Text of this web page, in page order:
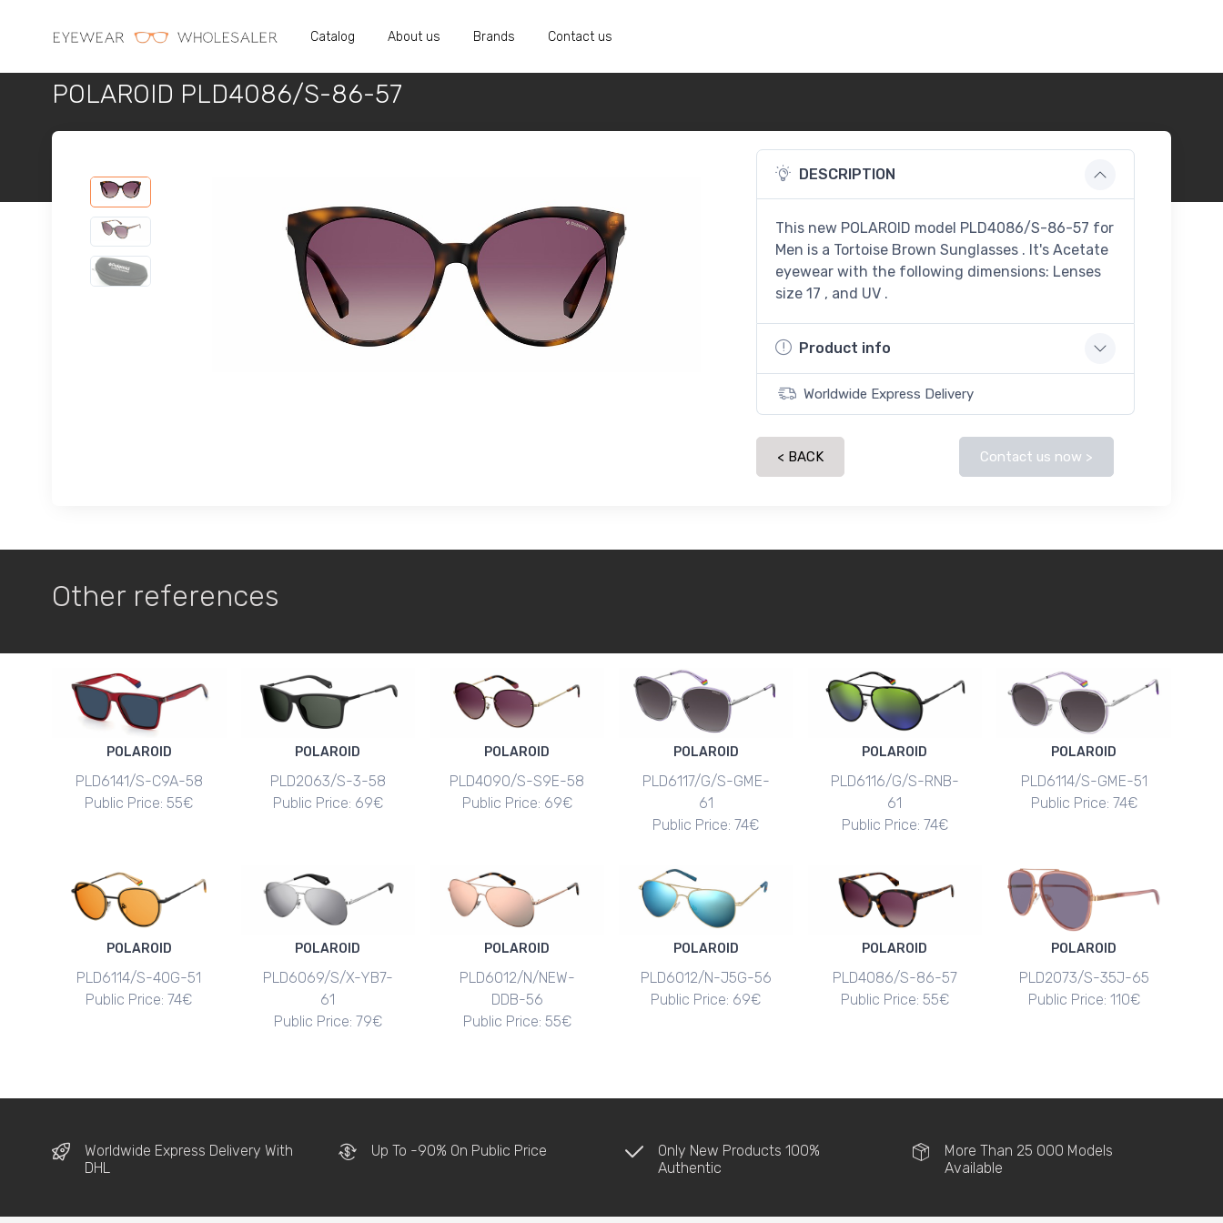
Catalog About us Brands Contact us
POLAROID PLD4086/S-86-57
DESCRIPTION
This new POLAROID model PLD4086/S-86-57 for
Men is a Tortoise Brown Sunglasses . It's Acetate
eyewear with the following dimensions: Lenses
size 17 , and UV .
Product info
Worldwide Express Delivery
< BACK Contact us now >
Other references
POLAROID
PLD6141/S-C9A-58
Public Price: 55€
POLAROID
PLD2063/S-3-58
Public Price: 69€
POLAROID
PLD4090/S-S9E-58
Public Price: 69€
POLAROID
PLD6117/G/S-GME-
61
Public Price: 74€
POLAROID
PLD6116/G/S-RNB-
61
Public Price: 74€
POLAROID
PLD6114/S-GME-51
Public Price: 74€
POLAROID
PLD6114/S-40G-51
Public Price: 74€
POLAROID
PLD6069/S/X-YB7-
61
Public Price: 79€
POLAROID
PLD6012/N/NEW-
DDB-56
Public Price: 55€
POLAROID
PLD6012/N-J5G-56
Public Price: 69€
POLAROID
PLD4086/S-86-57
Public Price: 55€
POLAROID
PLD2073/S-35J-65
Public Price: 110€
Worldwide Express Delivery With
DHL
Up To -90% On Public Price
Only New Products 100%
Authentic
More Than 25 000 Models
Available